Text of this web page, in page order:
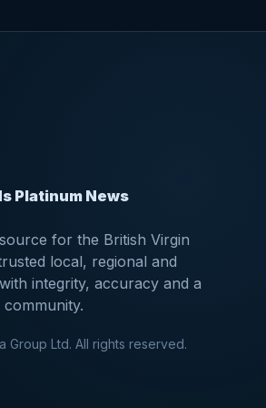
Platinum News
for the British Virgin
local, regional and
integrity, accuracy and a
Group Ltd. All rights reserved.